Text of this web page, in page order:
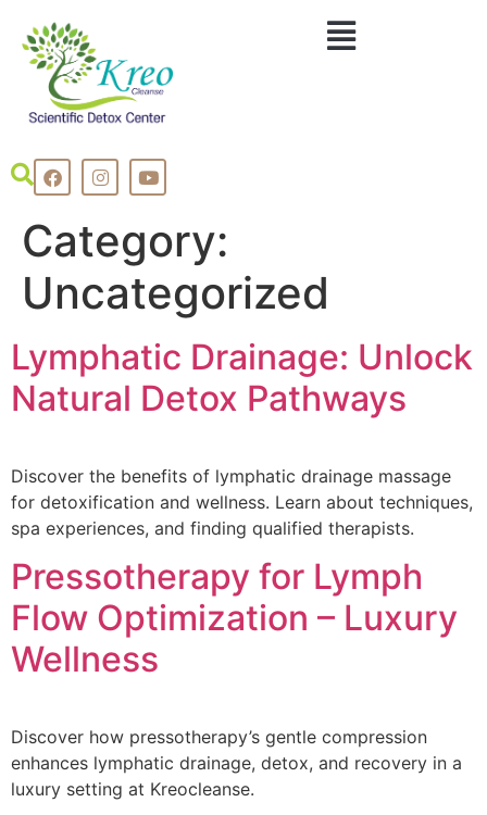
Category:
Uncategorized
Lymphatic Drainage: Unlock
Natural Detox Pathways
Discover the benefits of lymphatic drainage massage
for detoxification and wellness. Learn about techniques,
spa experiences, and finding qualified therapists.
Pressotherapy for Lymph
Flow Optimization – Luxury
Wellness
Discover how pressotherapy’s gentle compression
enhances lymphatic drainage, detox, and recovery in a
luxury setting at Kreocleanse.